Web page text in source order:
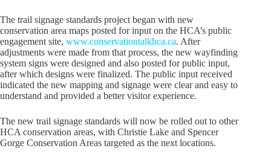
The trail signage standards project began with new
conservation area maps posted for input on the HCA’s public
engagement site, www.conservationtalkhca.ca. After
adjustments were made from that process, the new wayfinding
system signs were designed and also posted for public input,
after which designs were finalized. The public input received
indicated the new mapping and signage were clear and easy to
understand and provided a better visitor experience.
The new trail signage standards will now be rolled out to other
HCA conservation areas, with Christie Lake and Spencer
Gorge Conservation Areas targeted as the next locations.